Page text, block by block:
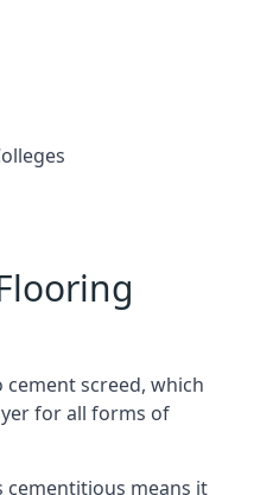
screed, which
for all forms of
cementitious means it